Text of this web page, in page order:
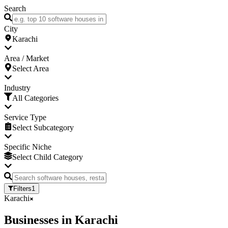
Search
City
Karachi
Area / Market
Select Area
Industry
All Categories
Service Type
Select Subcategory
Specific Niche
Select Child Category
Filters1
Karachi
Businesses in Karachi